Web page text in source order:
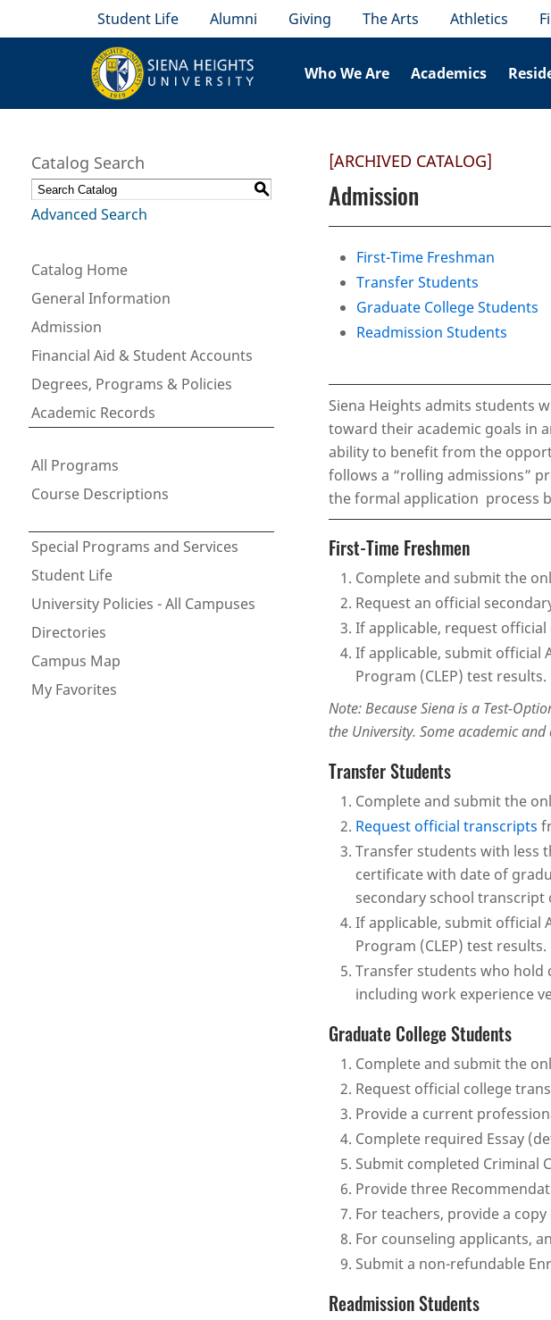
Student Life Alumni Giving The Arts Athletics
Who We Are Academics
Catalog Search
S
Advanced Search
Catalog Home
General Information
Admission
Financial Aid & Student Accounts
Degrees, Programs & Policies
Academic Records
All Programs
Course Descriptions
Special Programs and Services
Student Life
University Policies - All Campuses
Directories
Campus Map
My Favorites
[ARCHIVED CATALOG]
Admission
First-Time Freshman
Transfer Students
Graduate College Students
Readmission Students
Siena Heights admits students
toward their academic goals in
ability to benefit from the
follows a “rolling admissions”
the formal application process
First-Time Freshmen
Complete and submit the
Request an official
If applicable, request
If applicable, submit official
Program (CLEP) test results.
Note: Because Siena is a Test-
the University. Some academic
Transfer Students
Complete and submit the
Request official transcripts
Transfer students with less
certificate with date of
secondary school transcript
If applicable, submit official
Program (CLEP) test results.
Transfer students who
including work experience
Graduate College Students
Complete and submit the
Request official college
Provide a current
Complete required Essay
Submit completed Criminal
Provide three
For teachers, provide a
For counseling applicants,
Submit a non-refundable
Readmission Students